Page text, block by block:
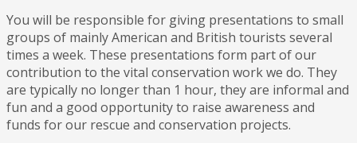
You will be responsible for giving presentations to small
groups of mainly American and British tourists several
times a week. These presentations form part of our
contribution to the vital conservation work we do. They
are typically no longer than 1 hour, they are informal and
fun and a good opportunity to raise awareness and
funds for our rescue and conservation projects.